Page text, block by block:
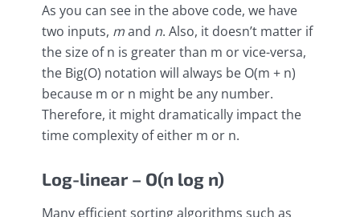
As you can see in the above code, we have
two inputs, mand n. Also, it doesn’t matter if
the size of n is greater than m or vice-versa,
the Big(O) notation will always be O(m + n)
because m or n might be any number.
Therefore, it might dramatically impact the
time complexity of either m or n.
Log-linear – O(n log n)
Many efficient sorting algorithms such as